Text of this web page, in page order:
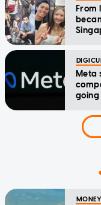
From
Meta
going
MONEY